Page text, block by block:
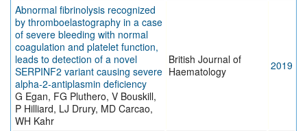
Abnormal fibrinolysis recognized
by thromboelastography in a case
of severe bleeding with normal
coagulation and platelet function,
leads to detection of a novel
SERPINF2 variant causing severe
alpha‐2‐antiplasmin deficiency
G Egan, FG Pluthero, V Bouskill,
P Hilliard, LJ Drury, MD Carcao,
WH Kahr
British Journal of
Haematology
2019